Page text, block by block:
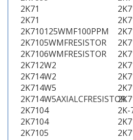
2K71
2K71
2K710125WMF100PPM
2K7105WMFRESISTOR
2K7106WMFRESISTOR
2K712W2
2K714W2
2K714W5
2K714W5AXIALCFRESISTOR
2K7104
2K-
2K7104
2K7105